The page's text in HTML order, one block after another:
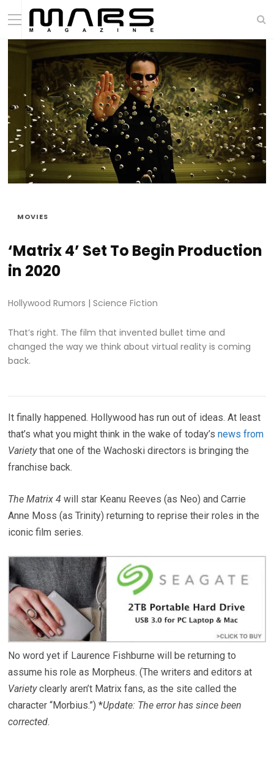
MOVIES
‘Matrix 4’ Set To Begin Production
in 2020
Hollywood Rumors |Science Fiction
That’s right. The film that invented bullet time and
changed the way we think about virtual reality is coming
back.
It finally happened. Hollywood has run out of ideas. At least
that’s what you might think in the wake of today’snews from
Varietythat one of the Wachoski directors is bringing the
franchise back.
The Matrix 4will star Keanu Reeves (as Neo) and Carrie
Anne Moss (as Trinity) returning to reprise their roles in the
iconic film series.
No word yet if Laurence Fishburne will be returning to
assume his role as Morpheus. (The writers and editors at
Varietyclearly aren’t Matrix fans, as the site called the
character “Morbius.”) *Update: The error has since been
corrected.